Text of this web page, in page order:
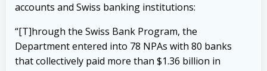
accounts and Swiss banking institutions:
“[T]hrough the Swiss Bank Program, the
Department entered into 78 NPAs with 80 banks
that collectively paid more than $1.36 billion in